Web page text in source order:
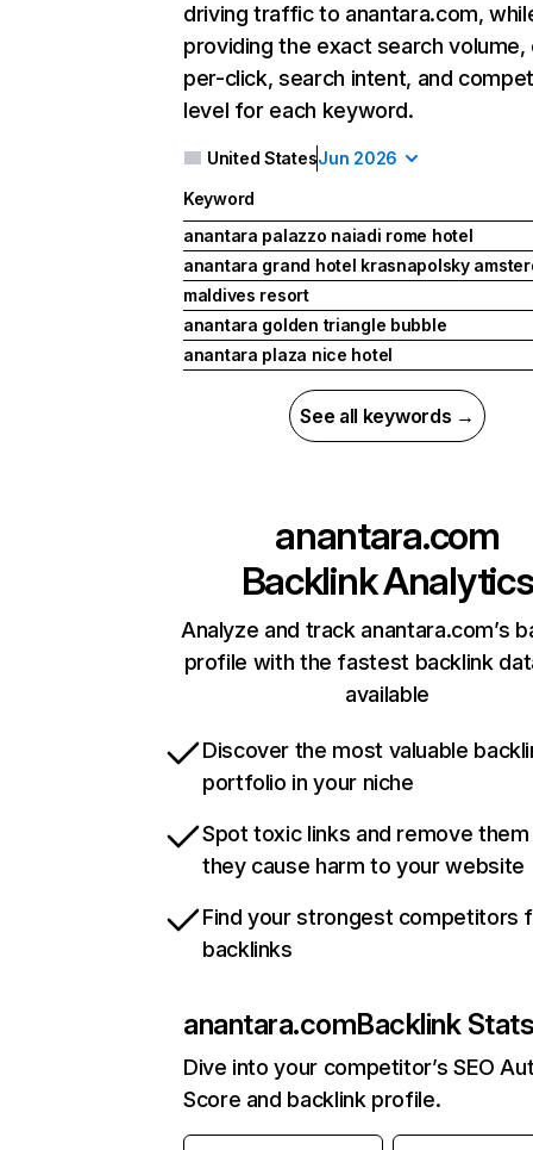
driving traffic to anantara.com,
providing the exact search
per-click, search intent, and
level for each keyword.
United StatesJun 2026
Keyword
anantara palazzo naiadi rome hotel
anantara grand hotel krasnapolsky
maldives resort
anantara golden triangle bubble
anantara plaza nice hotel
See all keywords →
anantara.com
Backlink Analytics
Analyze and track anantara.com’s
profile with the fastest backlink
available
Discover the most valuable
portfolio in your niche
Spot toxic links and remove
they cause harm to your website
Find your strongest competitors
backlinks
anantara.comBacklink
Dive into your competitor’s SEO
Score and backlink profile.